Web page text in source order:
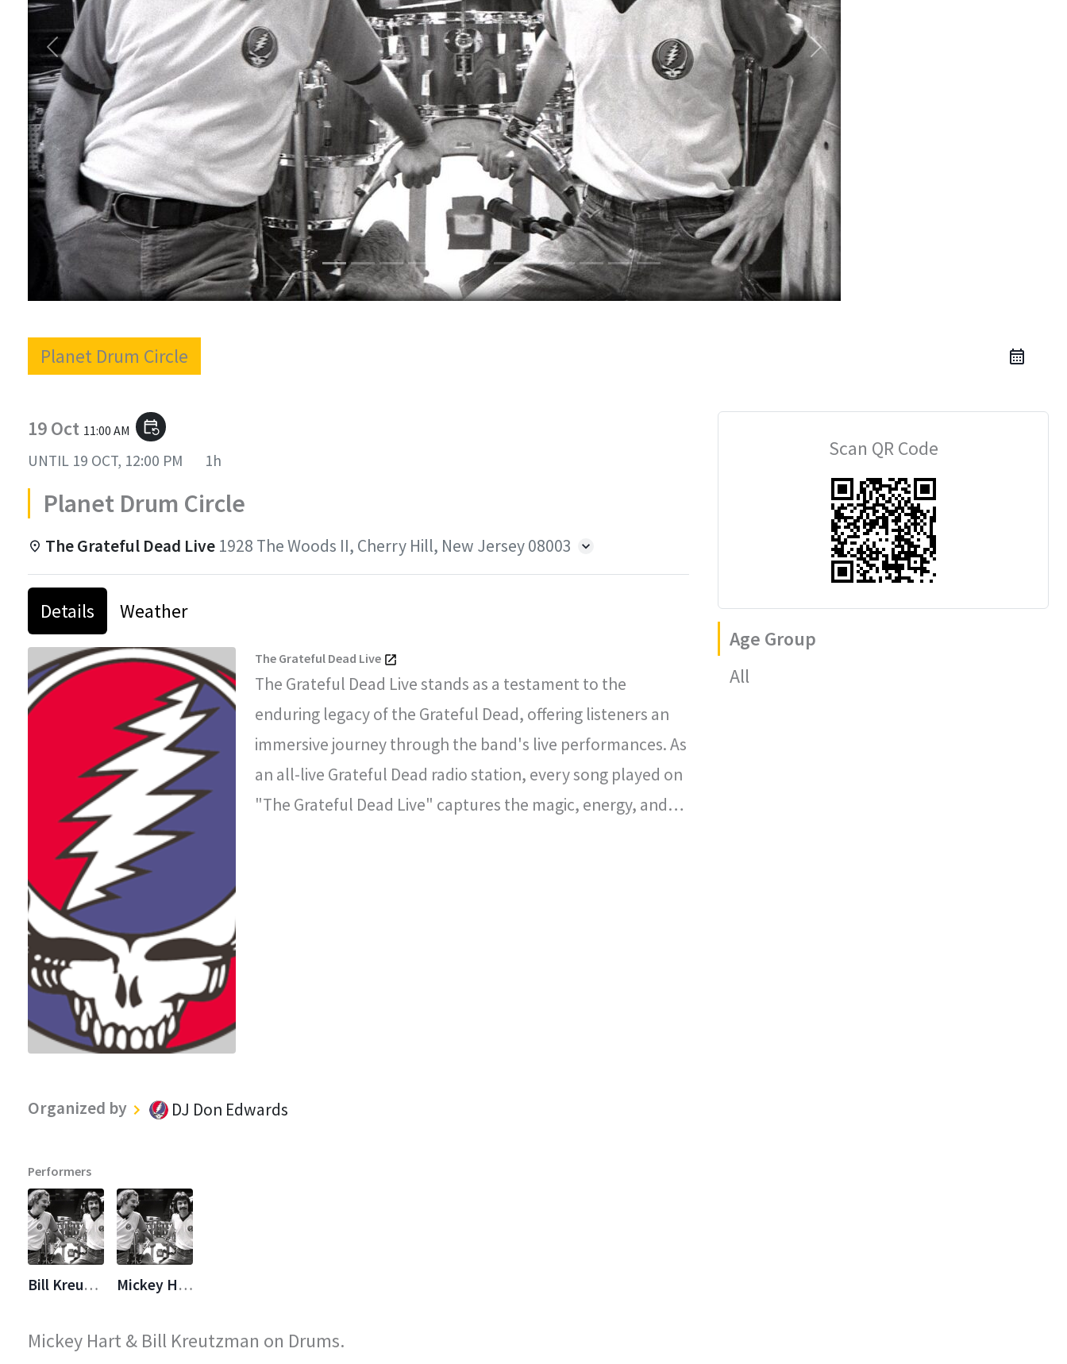
Planet Drum Circle
19 Oct 11:00 AM event_repeat
UNTIL 19 OCT, 12:00 PM 1h
Planet Drum Circle
The Grateful Dead Live 1928 The Woods II, Cherry Hill, New Jersey 08003
Details Weather
The Grateful Dead Live
The Grateful Dead Live stands as a testament to the
enduring legacy of the Grateful Dead, offering listeners an
immersive journey through the band's live performances. As
an all-live Grateful Dead radio station, every song played on
"The Grateful Dead Live" captures the magic, energy, and
Organized by DJ Don Edwards
Performers
Bill Kreutzmann Mickey Hart
Mickey Hart & Bill Kreutzman on Drums.
Scan QR Code
Age Group
All